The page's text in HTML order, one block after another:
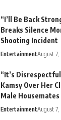
“I’ll Be Back
Breaks Silence
Shooting Incident
EntertainmentAugust 7,
“It’s
Kamsy Over Her
Male Housemates
EntertainmentAugust 7,